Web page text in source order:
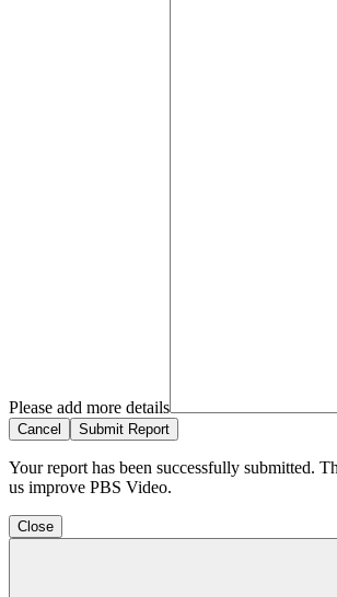
Please add more details
Cancel Submit Report
Your report has been successfully submitted.
us improve PBS Video.
Close